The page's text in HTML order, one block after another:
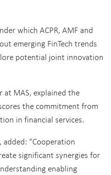
which ACPR, AMF and
emerging FinTech trends
potential joint innovation
at MAS, explained the
the commitment from
in financial services.
added: “Cooperation
significant synergies for
enabling